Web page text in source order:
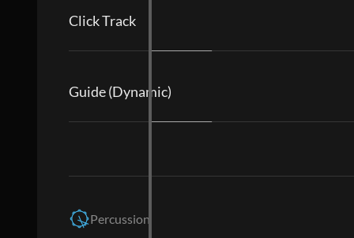
Click Track
Guide (Dynamic)
Percussion